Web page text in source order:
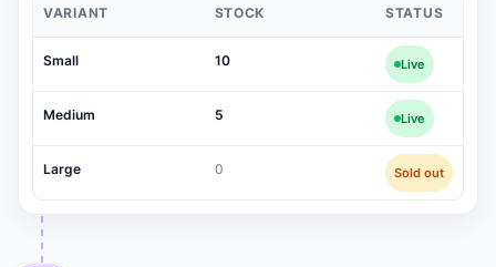
VARIANT STOCK STATUS
Small 10 Live
Medium 5 Live
Large 0 Sold out